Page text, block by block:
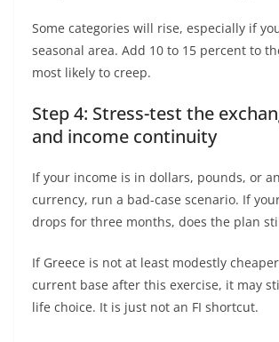
Some categories will rise, especially if
seasonal area. Add 10 to 15 percent to
most likely to creep.
Step 4: Stress-test the
and income continuity
If your income is in dollars, pounds, or
currency, run a bad-case scenario. If
drops for three months, does the plan
If Greece is not at least modestly
current base after this exercise, it may
life choice. It is just not an FI shortcut.